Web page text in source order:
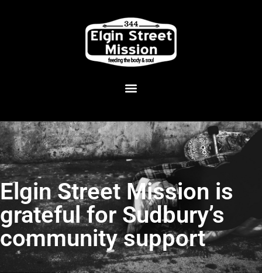
Elgin Street Mission is
grateful for Sudbury’s
community support